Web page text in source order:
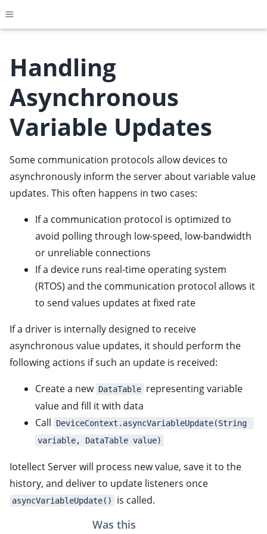
Toggle site navigation sidebar
child pages in navigation
child pages in navigation
child pages in navigation
child pages in navigation
child pages in navigation
child pages in navigation
child pages in navigation
child pages in navigation
child pages in navigation
child pages in navigation
child pages in navigation
child pages in navigation
child pages in navigation
child pages in navigation
child pages in navigation
Handling
Asynchronous
Variable Updates
Some communication protocols allow devices to
asynchronously inform the server about variable value
updates. This often happens in two cases:
If a communication protocol is optimized to
avoid polling through low-speed, low-bandwidth
or unreliable connections
If a device runs real-time operating system
(RTOS) and the communication protocol allows it
to send values updates at fixed rate
If a driver is internally designed to receive
asynchronous value updates, it should perform the
following actions if such an update is received:
Create a new DataTable representing variable
value and fill it with data
Call
DeviceContext.asyncVariableUpdate(String
variable, DataTable value)
Iotellect Server will process new value, save it to the
history, and deliver to update listeners once
asyncVariableUpdate() is called.
Was this